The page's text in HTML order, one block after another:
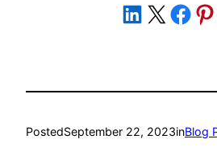
Share on LinkedIn
Share on X Share on
PostedSeptember 22, 2023inBlog